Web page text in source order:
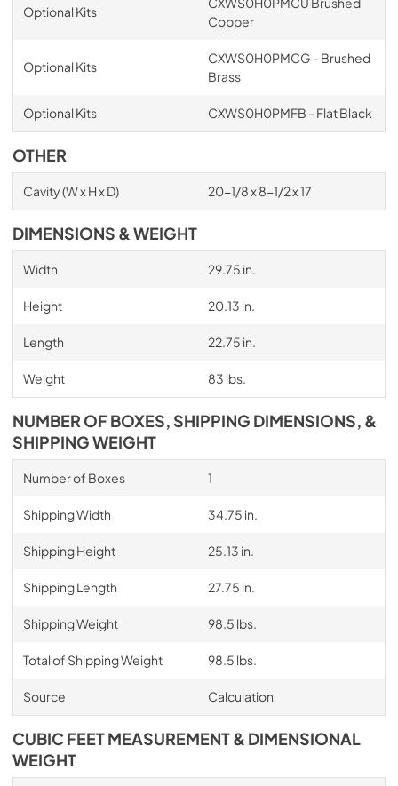
Optional Kits
Copper
Optional Kits
CXWS0H0PMCG - Brushed
Brass
Optional Kits CXWS0H0PMFB - Flat Black
OTHER
Cavity (W x H x D) 20-1/8 x 8-1/2 x 17
DIMENSIONS & WEIGHT
Width 29.75 in.
Height 20.13 in.
Length 22.75 in.
Weight 83 lbs.
NUMBER OF BOXES, SHIPPING DIMENSIONS, &
SHIPPING WEIGHT
Number of Boxes 1
Shipping Width 34.75 in.
Shipping Height 25.13 in.
Shipping Length 27.75 in.
Shipping Weight 98.5 lbs.
Total of Shipping Weight 98.5 lbs.
Source Calculation
CUBIC FEET MEASUREMENT & DIMENSIONAL
WEIGHT